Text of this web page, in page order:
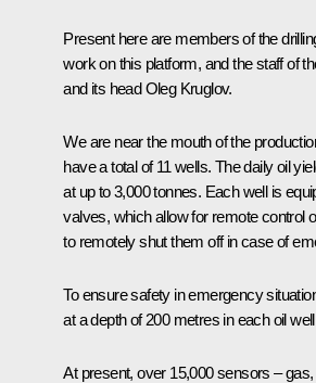
Present here are members of the
work on this platform, and the staff of
and its head Oleg Kruglov.
We are near the mouth of the
have a total of 11 wells. The daily oil
at up to 3,000 tonnes. Each well is
valves, which allow for remote control
to remotely shut them off in case of
To ensure safety in emergency
at a depth of 200 metres in each oil
At present, over 15,000 sensors –